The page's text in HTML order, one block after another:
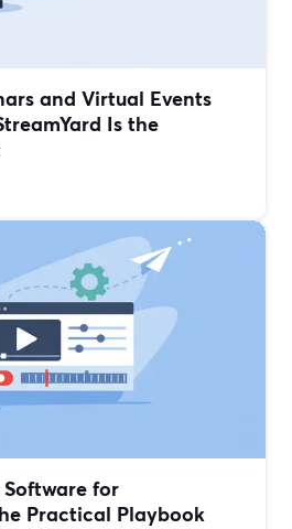
and Virtual Events
Is the
for
Practical Playbook